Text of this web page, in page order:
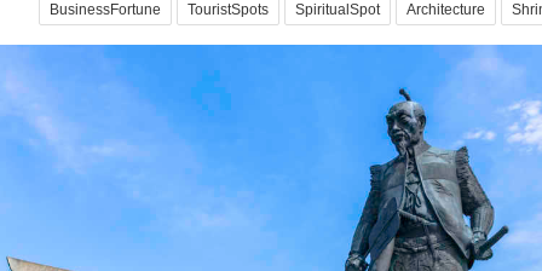
BusinessFortune TouristSpots SpiritualSpot Architecture